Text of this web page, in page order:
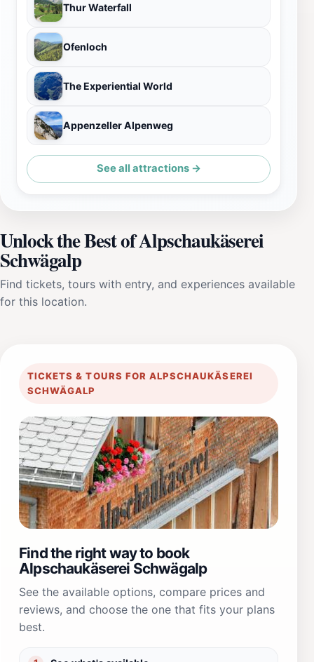
Thur Waterfall
Ofenloch
The Experiential World
Appenzeller Alpenweg
See all attractions →
Unlock the Best of Alpschaukäserei
Schwägalp
Find tickets, tours with entry, and experiences available
for this location.
TICKETS & TOURS FOR ALPSCHAUKÄSEREI
SCHWÄGALP
Find the right way to book
Alpschaukäserei Schwägalp
See the available options, compare prices and
reviews, and choose the one that fits your plans
best.